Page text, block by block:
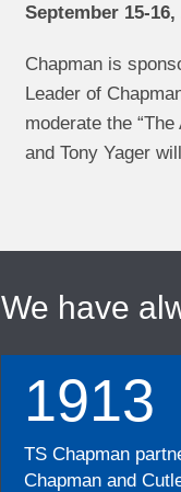
September 15-16,
Chapman is
Leader of
moderate the
and Tony Yager
We have
1913
TS Chapman
Chapman and